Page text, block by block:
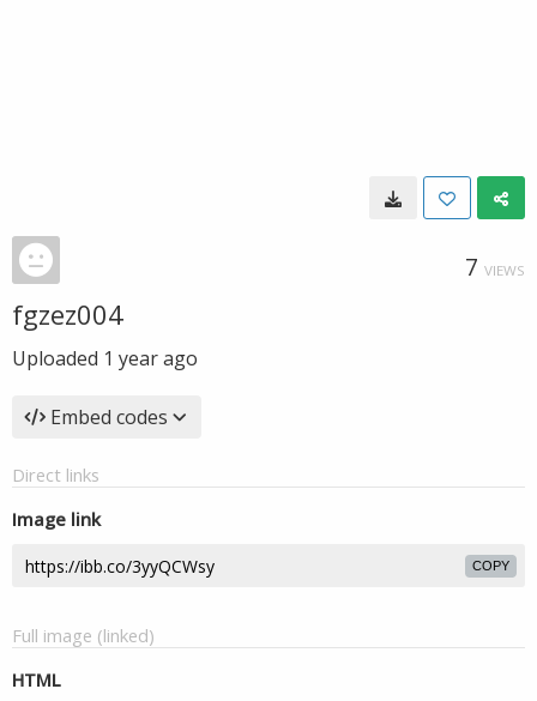
7 VIEWS
fgzez004
Uploaded 1 year ago
Embed codes
Direct links
Image link
COPY
Full image (linked)
HTML